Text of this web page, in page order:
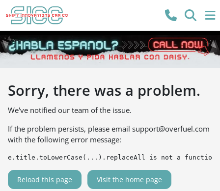
Sorry, there was a problem.
We've notified our team of the issue.
If the problem persists, please email support@overfuel.com
with the following error message:
e.title.toLowerCase(...).replaceAll is not a function
Reload this page Visit the home page